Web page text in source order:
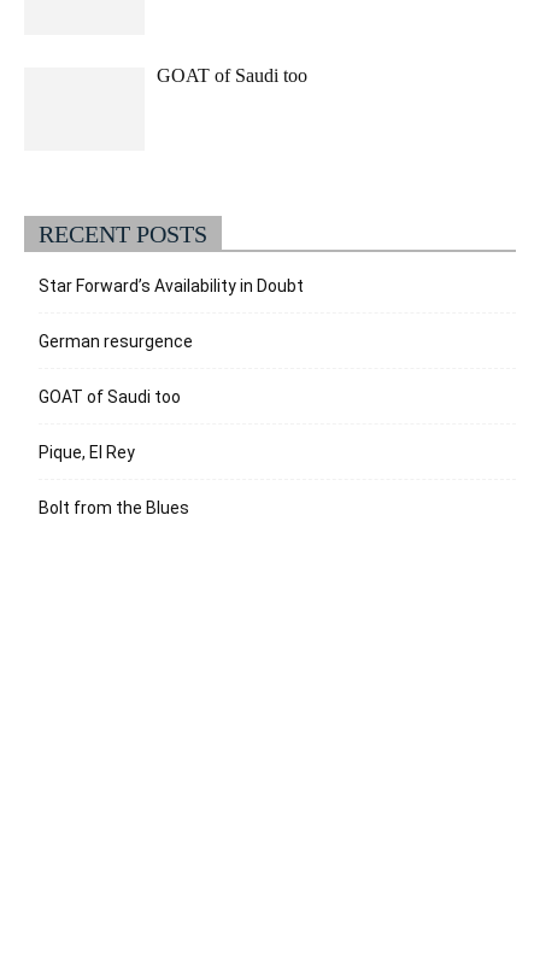
GOAT of Saudi too
RECENT POSTS
Star Forward’s Availability in Doubt
German resurgence
GOAT of Saudi too
Pique, El Rey
Bolt from the Blues